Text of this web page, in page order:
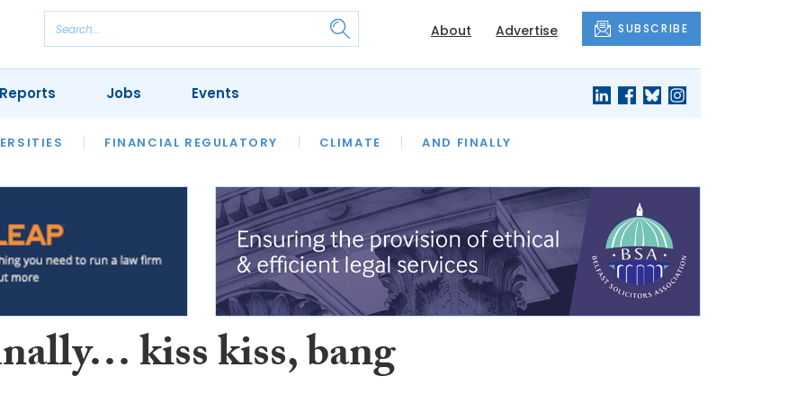
About Advertise SUBSCRIBE
FINANCIAL REGULATORY CLIMATE AND FINALLY
REVIEWS OUR LEGAL HERITAGE LAWYER OF THE MONTH
Jobs Events
kiss kiss, bang